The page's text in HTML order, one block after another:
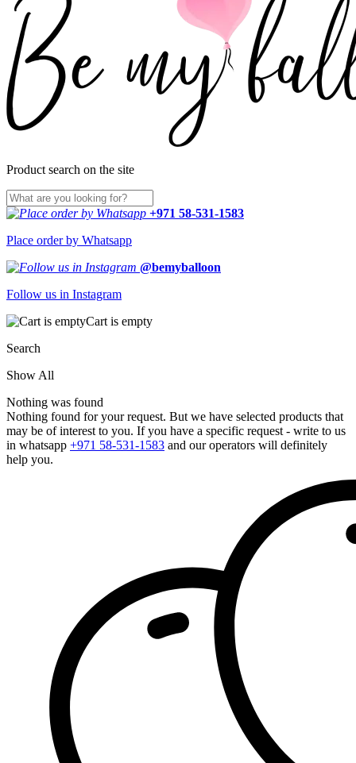
Product search on the site
+971 58-531-1583
Place order by Whatsapp
@bemyballoon
Follow us in Instagram
Cart is empty
Search
Show All
Nothing was found
Nothing found for your request. But we have selected products that
may be of interest to you. If you have a specific request - write to us
in whatsapp +971 58-531-1583 and our operators will definitely
help you.